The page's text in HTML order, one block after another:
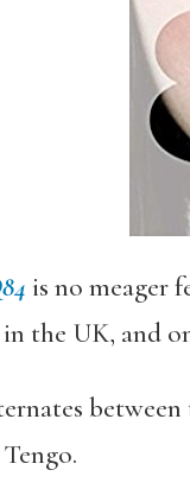
is no meager
the UK, and